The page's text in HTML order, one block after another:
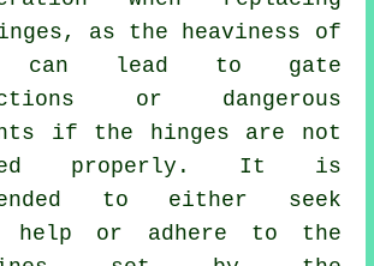
as the heaviness of
can lead to gate
or dangerous
if the hinges are not
properly. It is
to either seek
help or adhere to the